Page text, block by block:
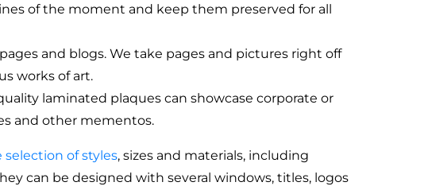
of the moment and keep them preserved for all
and blogs. We take pages and pictures right off
works of art.
laminated plaques can showcase corporate or
and other mementos.
selection of styles, sizes and materials, including
can be designed with several windows, titles, logos